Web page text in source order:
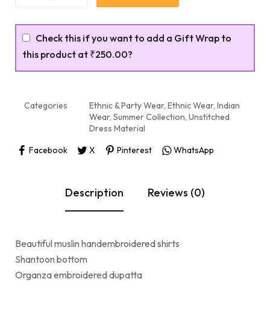
Check this if you want to add a Gift Wrap to
this product at ₹250.00?
Categories Ethnic & Party Wear, Ethnic Wear, Indian
Wear, Summer Collection, Unstitched
Dress Material
Facebook
X Pinterest WhatsApp
Description Reviews (0)
Beautiful muslin handembroidered shirts
Shantoon bottom
Organza embroidered dupatta